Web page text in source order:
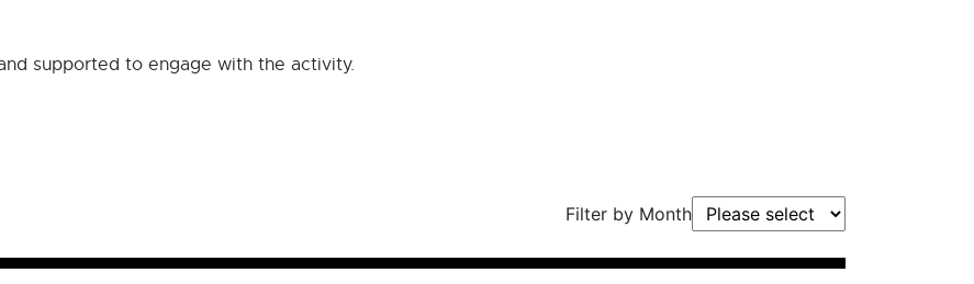
supported to engage with the activity.
Filter by Month